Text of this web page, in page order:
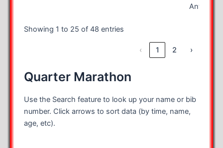
Antonio
Showing 1 to 25 of 48 entries
‹ 1 2 ›
Quarter Marathon
Use the Search feature to look up your name or bib
number. Click arrows to sort data (by time, name,
age, etc).